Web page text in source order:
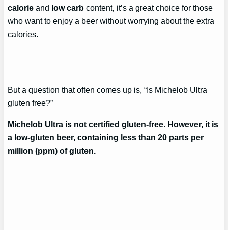
calorie and low carb content, it’s a great choice for those
who want to enjoy a beer without worrying about the extra
calories.
But a question that often comes up is, “Is Michelob Ultra
gluten free?”
Michelob Ultra is not certified gluten-free. However, it is
a low-gluten beer, containing less than 20 parts per
million (ppm) of gluten.